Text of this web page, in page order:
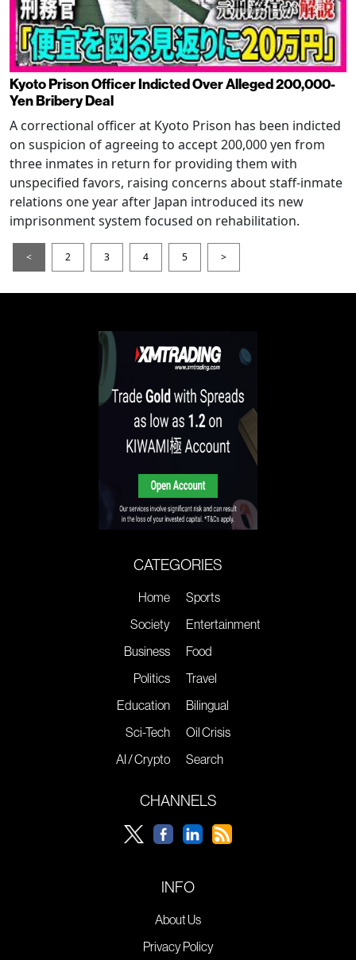
Kyoto Prison Officer Indicted Over Alleged 200,000-
Yen Bribery Deal
A correctional officer at Kyoto Prison has been indicted
on suspicion of agreeing to accept 200,000 yen from
three inmates in return for providing them with
unspecified favors, raising concerns about staff-inmate
relations one year after Japan introduced its new
imprisonment system focused on rehabilitation.
< 2 3 4 5 >
CATEGORIES
Home
Society
Business
Politics
Education
Sci-Tech
AI / Crypto
Sports
Entertainment
Food
Travel
Bilingual
Oil Crisis
Search
CHANNELS
INFO
About Us
Privacy Policy